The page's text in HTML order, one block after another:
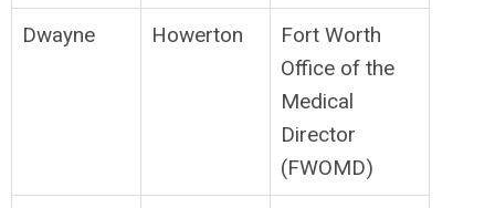
Dwayne Howerton
Fort Worth
Office of the
Medical
Director
(FWOMD)